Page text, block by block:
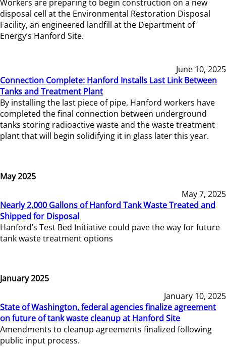
Workers are preparing to begin construction on a new
disposal cell at the Environmental Restoration Disposal
Facility, an engineered landfill at the Department of
Energy’s Hanford Site.
June 10, 2025
Connection Complete: Hanford Installs Last Link Between
Tanks and Treatment Plant
By installing the last piece of pipe, Hanford workers have
completed the final connection between underground
tanks storing radioactive waste and the waste treatment
plant that will begin solidifying it in glass later this year.
May 2025
May 7, 2025
Nearly 2,000 Gallons of Hanford Tank Waste Treated and
Shipped for Disposal
Hanford’s Test Bed Initiative could pave the way for future
tank waste treatment options
January 2025
January 10, 2025
State of Washington, federal agencies finalize agreement
on future of tank waste cleanup at Hanford Site
Amendments to cleanup agreements finalized following
public input process.